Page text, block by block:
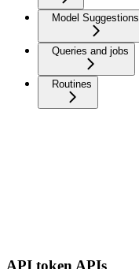
Model Suggestions
Queries and jobs
Routines